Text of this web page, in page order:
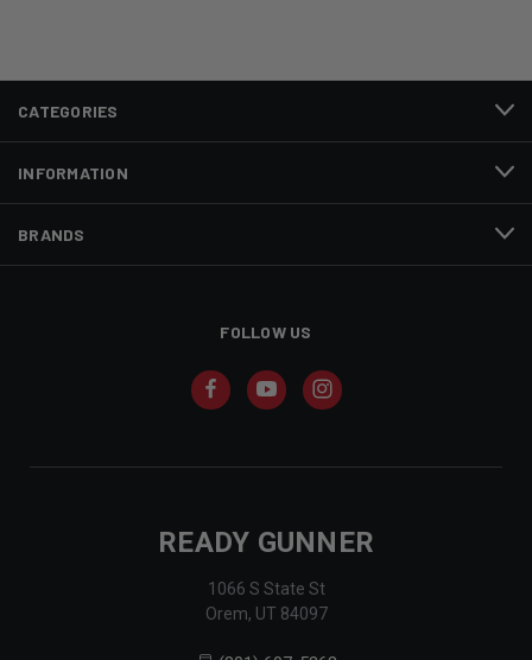
CATEGORIES
INFORMATION
BRANDS
FOLLOW US
READY GUNNER
1066 S State St
Orem, UT 84097